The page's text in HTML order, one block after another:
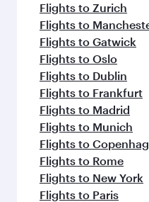
Flights to Zurich
Flights to
Flights to Gatwick
Flights to Oslo
Flights to Dublin
Flights to Frankfurt
Flights to Madrid
Flights to Munich
Flights to
Flights to Rome
Flights to New York
Flights to Paris